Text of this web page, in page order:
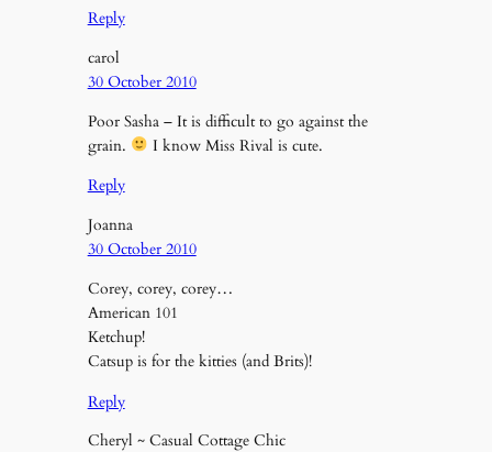
Reply
carol
30 October 2010
Poor Sasha – It is difficult to go against the
grain.
I know Miss Rival is cute.
Reply
Joanna
30 October 2010
Corey, corey, corey…
American 101
Ketchup!
Catsup is for the kitties (and Brits)!
Reply
Cheryl ~ Casual Cottage Chic